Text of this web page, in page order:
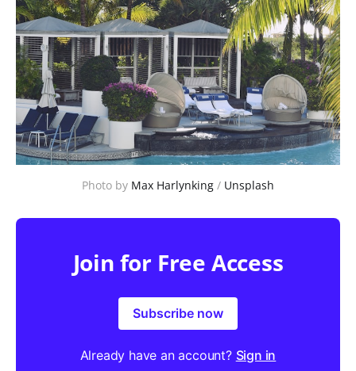
Photo by Max Harlynking / Unsplash
Join for Free Access
Subscribe now
Already have an account? Sign in